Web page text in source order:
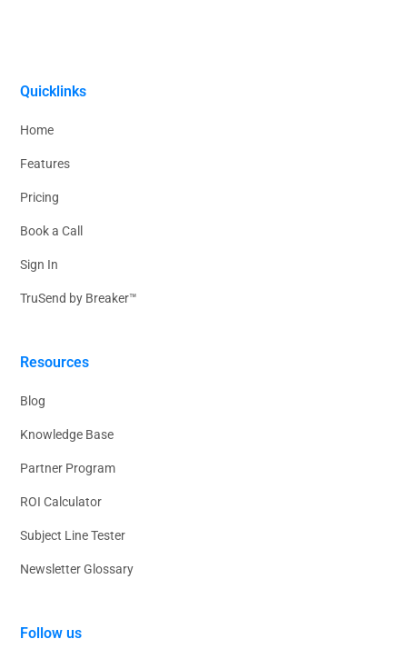
Quicklinks
Home
Features
Pricing
Book a Call
Sign In
TruSend by Breaker™
Resources
Blog
Knowledge Base
Partner Program
ROI Calculator
Subject Line Tester
Newsletter Glossary
Follow us